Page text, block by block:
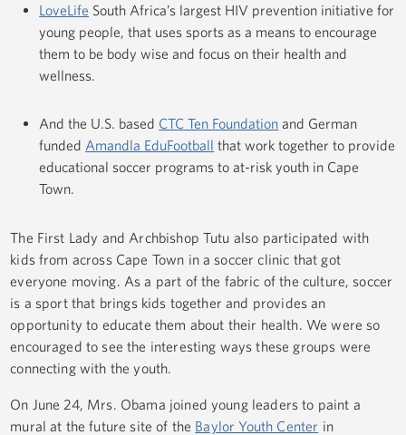
LoveLife South Africa’s largest HIV prevention initiative for
young people, that uses sports as a means to encourage
them to be body wise and focus on their health and
wellness.
And the U.S. based CTC Ten Foundation and German
funded Amandla EduFootball that work together to provide
educational soccer programs to at-risk youth in Cape
Town.
The First Lady and Archbishop Tutu also participated with
kids from across Cape Town in a soccer clinic that got
everyone moving. As a part of the fabric of the culture, soccer
is a sport that brings kids together and provides an
opportunity to educate them about their health. We were so
encouraged to see the interesting ways these groups were
connecting with the youth.
On June 24, Mrs. Obama joined young leaders to paint a
mural at the future site of the Baylor Youth Center in